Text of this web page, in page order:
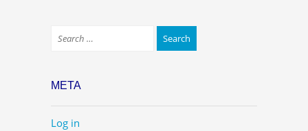
META
Log in